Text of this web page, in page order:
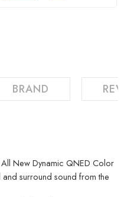
BRAND
New Dynamic QNED Color
surround sound from the